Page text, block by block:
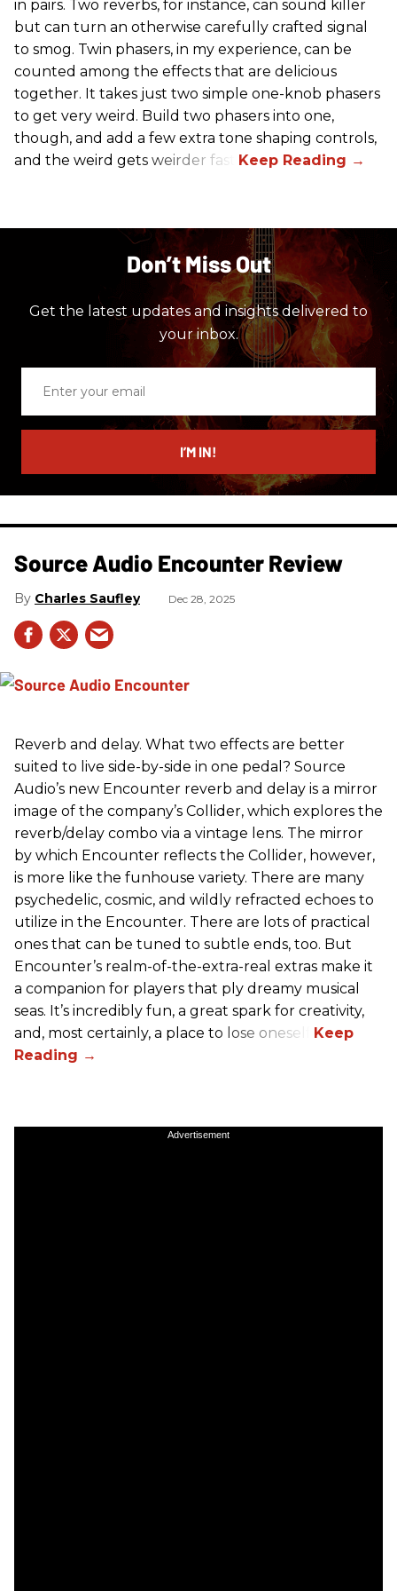
in pairs. Two reverbs, for instance, can sound killer
but can turn an otherwise carefully crafted signal
to smog. Twin phasers, in my experience, can be
counted among the effects that are delicious
together. It takes just two simple one-knob phasers
to get very weird. Build two phasers into one,
though, and add a few extra tone shaping controls,
and the weird gets weirder fast.
Don’t Miss Out
Get the latest updates and insights delivered to
your inbox.
email
I’M IN!
Source Audio Encounter Review
Charles Saufley Dec 28, 2025
Reverb and delay. What two effects are better
suited to live side-by-side in one pedal? Source
Audio’s new Encounter reverb and delay is a mirror
image of the company’s Collider, which explores the
reverb/delay combo via a vintage lens. The mirror
by which Encounter reflects the Collider, however,
is more like the funhouse variety. There are many
psychedelic, cosmic, and wildly refracted echoes to
utilize in the Encounter. There are lots of practical
ones that can be tuned to subtle ends, too. But
Encounter’s realm-of-the-extra-real extras make it
a companion for players that ply dreamy musical
seas. It’s incredibly fun, a great spark for creativity,
and, most certainly, a place to lose oneself.
Advertisement